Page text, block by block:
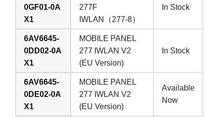
0GF01-0A
X1
277F
IWLAN（277-8）
In Stock
6AV6645-
0DD02-0A
X1
MOBILE PANEL
277 IWLAN V2
(EU Version)
In Stock
6AV6645-
0DE02-0A
X1
MOBILE PANEL
277 IWLAN V2
(EU Version)
Available
Now